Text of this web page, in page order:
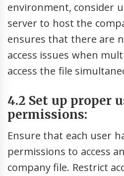
environment, consider
server to host the
ensures that there are
access issues when
access the file
4.2 Set up proper
permissions:
Ensure that each user
permissions to access
company file. Restrict